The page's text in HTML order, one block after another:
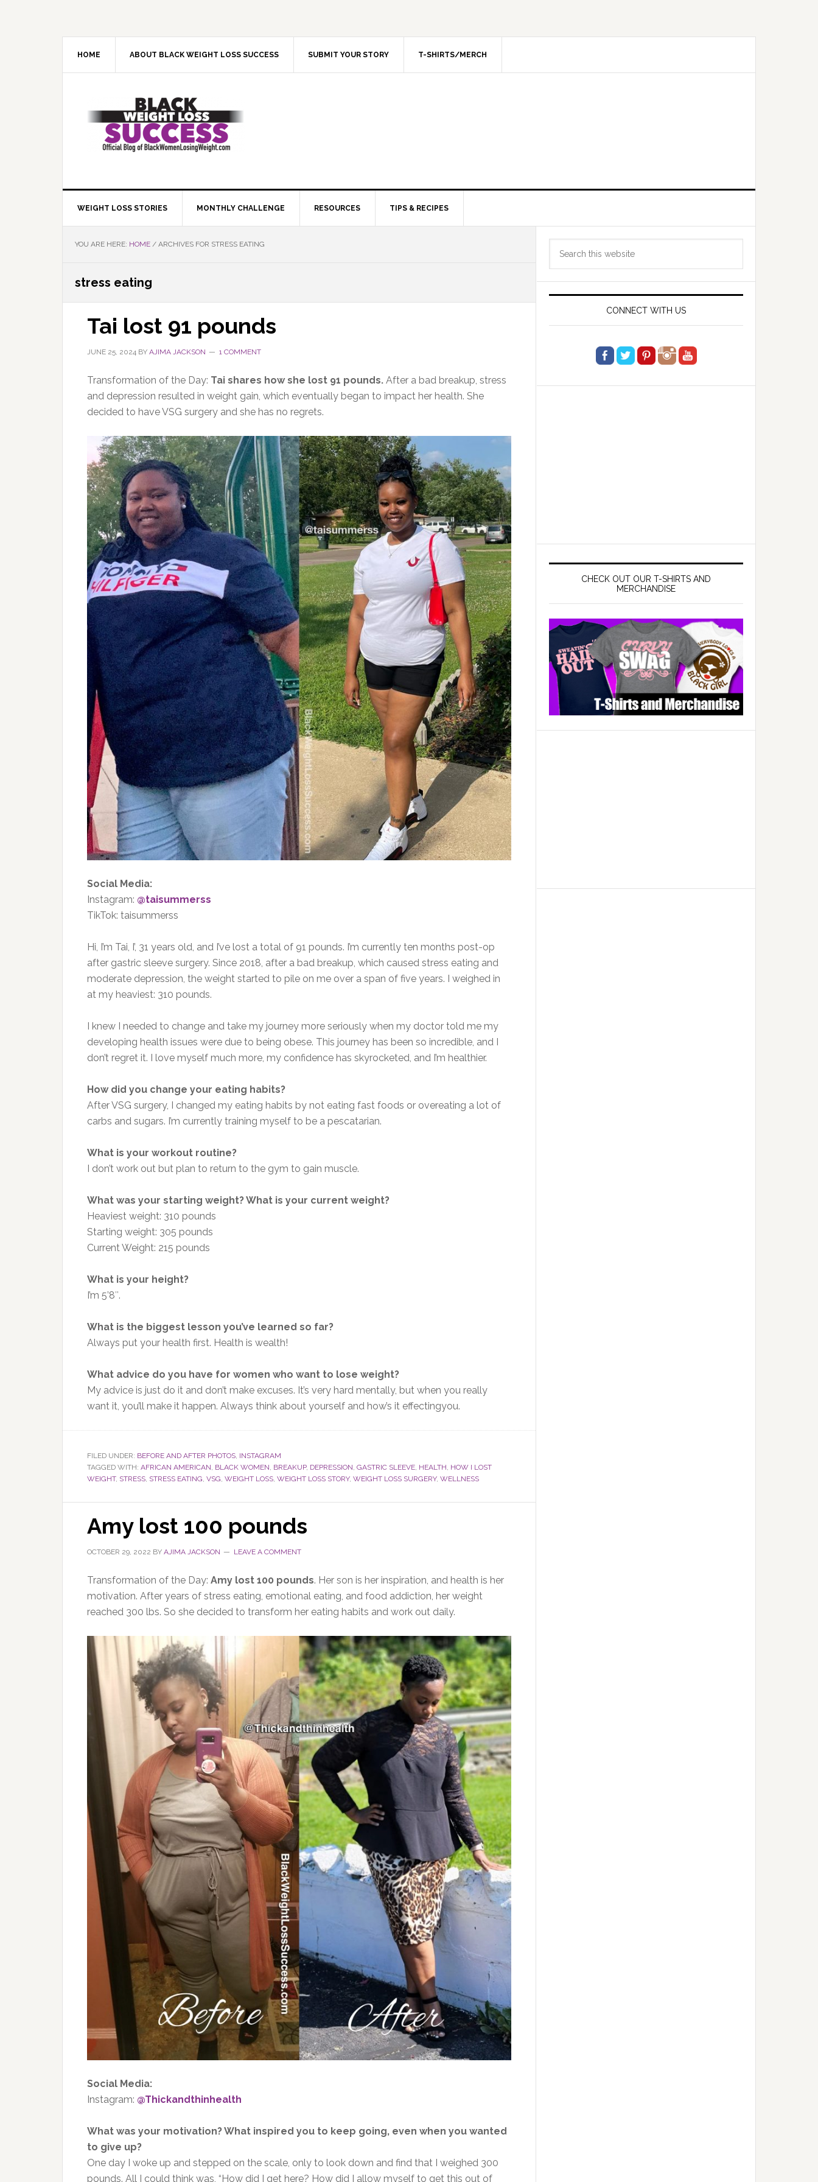
HOME ABOUT BLACK WEIGHT LOSS SUCCESS SUBMIT YOUR STORY T-SHIRTS/MERCH
WEIGHT LOSS STORIES MONTHLY CHALLENGE RESOURCES TIPS & RECIPES
YOU ARE HERE: HOME / ARCHIVES FOR STRESS EATING
stress eating
Tai lost 91 pounds
JUNE 25, 2024 BY AJIMA JACKSON 1 COMMENT
Transformation of the Day: Tai shares how she lost 91 pounds. After a bad breakup, stress
and depression resulted in weight gain, which eventually began to impact her health. She
decided to have VSG surgery and she has no regrets.
Social Media:
Instagram: @taisummerss
TikTok: taisummerss
Hi, I’m Tai, I’, 31 years old, and I’ve lost a total of 91 pounds. I’m currently ten months post-op
after gastric sleeve surgery. Since 2018, after a bad breakup, which caused stress eating and
moderate depression, the weight started to pile on me over a span of five years. I weighed in
at my heaviest: 310 pounds.
I knew I needed to change and take my journey more seriously when my doctor told me my
developing health issues were due to being obese. This journey has been so incredible, and I
don’t regret it. I love myself much more, my confidence has skyrocketed, and I’m healthier.
How did you change your eating habits?
After VSG surgery, I changed my eating habits by not eating fast foods or overeating a lot of
carbs and sugars. I’m currently training myself to be a pescatarian.
What is your workout routine?
I don’t work out but plan to return to the gym to gain muscle.
What was your starting weight? What is your current weight?
Heaviest weight: 310 pounds
Starting weight: 305 pounds
Current Weight: 215 pounds
What is your height?
I’m 5’8″.
What is the biggest lesson you’ve learned so far?
Always put your health first. Health is wealth!
What advice do you have for women who want to lose weight?
My advice is just do it and don’t make excuses. It’s very hard mentally, but when you really
want it, you’ll make it happen. Always think about yourself and how’s it effectingyou.
FILED UNDER: BEFORE AND AFTER PHOTOS, INSTAGRAM
TAGGED WITH: AFRICAN AMERICAN, BLACK WOMEN, BREAKUP, DEPRESSION, GASTRIC SLEEVE, HEALTH, HOW I LOST
WEIGHT, STRESS, STRESS EATING, VSG, WEIGHT LOSS, WEIGHT LOSS STORY, WEIGHT LOSS SURGERY, WELLNESS
Amy lost 100 pounds
OCTOBER 29, 2022 BY AJIMA JACKSON LEAVE A COMMENT
Transformation of the Day: Amy lost 100 pounds. Her son is her inspiration, and health is her
motivation. After years of stress eating, emotional eating, and food addiction, her weight
reached 300 lbs. So she decided to transform her eating habits and work out daily.
Social Media:
Instagram: @Thickandthinhealth
What was your motivation? What inspired you to keep going, even when you wanted
to give up?
One day I woke up and stepped on the scale, only to look down and find that I weighed 300
pounds. All I could think was, “How did I get here? How did I allow myself to get this out of
Primary
Sidebar
CONNECT WITH US
CHECK OUT OUR T-SHIRTS AND
MERCHANDISE